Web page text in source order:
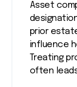
Asset
prior
influence
Treating
often